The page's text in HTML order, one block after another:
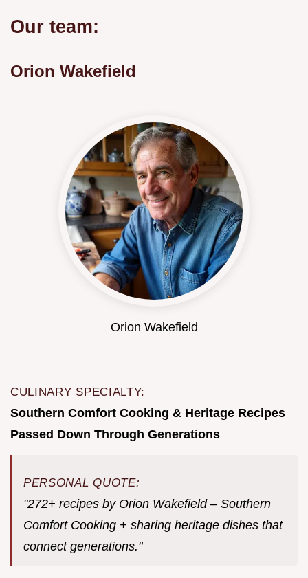
Our team:
Orion Wakefield
Orion Wakefield
CULINARY SPECIALTY:
Southern Comfort Cooking & Heritage Recipes
Passed Down Through Generations
PERSONAL QUOTE:
"272+ recipes by Orion Wakefield – Southern
Comfort Cooking + sharing heritage dishes that
connect generations."